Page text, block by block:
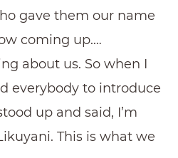
gave them our name
coming up.…
about us. So when I
everybody to introduce
up and said, I’m
This is what we